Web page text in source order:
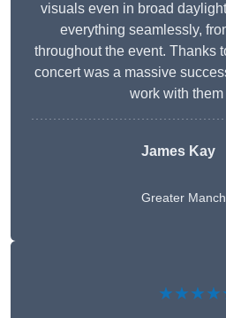
visuals even in broad
everything seamlessly,
throughout the event. Thanks
concert was a massive
work with
James Kay
Greater